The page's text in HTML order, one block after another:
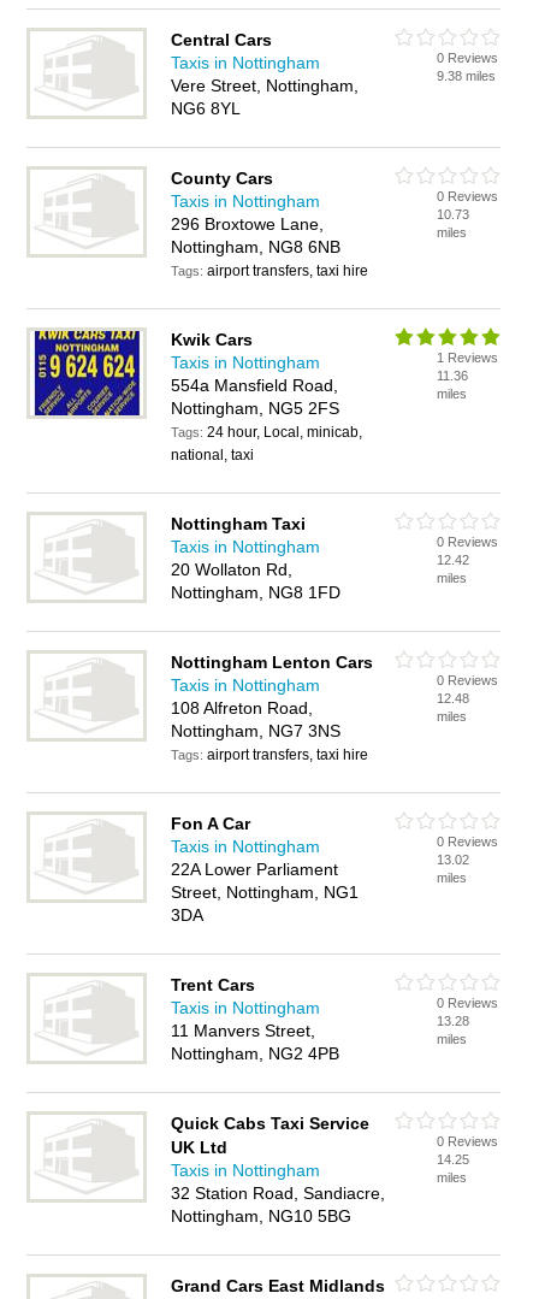
Central Cars
Taxis in Nottingham
Vere Street, Nottingham,
NG6 8YL
0 Reviews
9.38 miles
County Cars
Taxis in Nottingham
296 Broxtowe Lane,
Nottingham, NG8 6NB
Tags:airport transfers, taxi hire
0 Reviews
10.73
miles
Kwik Cars
Taxis in Nottingham
554a Mansfield Road,
Nottingham, NG5 2FS
Tags:24 hour, Local, minicab,
national, taxi
1 Reviews
11.36
miles
Nottingham Taxi
Taxis in Nottingham
20 Wollaton Rd,
Nottingham, NG8 1FD
0 Reviews
12.42
miles
Nottingham Lenton Cars
Taxis in Nottingham
108 Alfreton Road,
Nottingham, NG7 3NS
Tags:airport transfers, taxi hire
0 Reviews
12.48
miles
Fon A Car
Taxis in Nottingham
22A Lower Parliament
Street, Nottingham, NG1
3DA
0 Reviews
13.02
miles
Trent Cars
Taxis in Nottingham
11 Manvers Street,
Nottingham, NG2 4PB
0 Reviews
13.28
miles
Quick Cabs Taxi Service
UK Ltd
Taxis in Nottingham
32 Station Road, Sandiacre,
Nottingham, NG10 5BG
0 Reviews
14.25
miles
Grand Cars East Midlands